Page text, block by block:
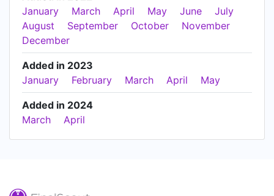
January
March April May June
July
August
September October
November
December
Added in 2023
January
February March April May
Added in 2024
March
April